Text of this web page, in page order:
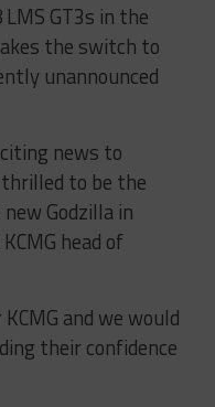
GT3s in the
the switch to
unannounced
news to
thrilled to be the
Godzilla in
head of
and we would
their confidence